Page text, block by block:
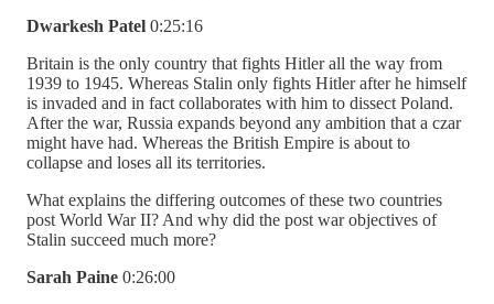
Dwarkesh Patel 0:25:16
Britain is the only country that fights Hitler all the way from
1939 to 1945. Whereas Stalin only fights Hitler after he himself
is invaded and in fact collaborates with him to dissect Poland.
After the war, Russia expands beyond any ambition that a czar
might have had. Whereas the British Empire is about to
collapse and loses all its territories.
What explains the differing outcomes of these two countries
post World War II? And why did the post war objectives of
Stalin succeed much more?
Sarah Paine 0:26:00